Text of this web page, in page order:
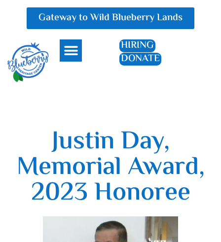
Gateway to Wild Blueberry Lands
HIRING
DONATE
Justin Day,
Memorial Award,
2023 Honoree